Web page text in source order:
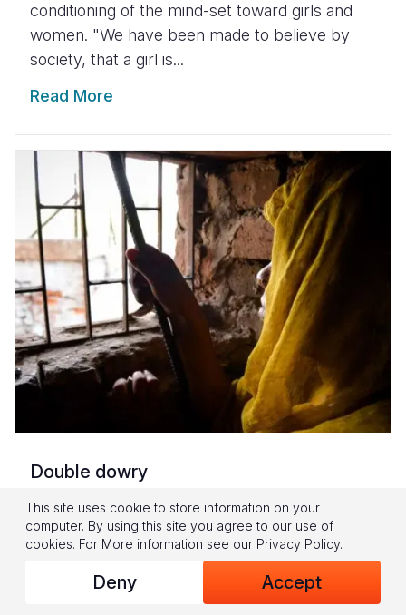
conditioning of the mind-set toward girls and
women. "We have been made to believe by
society, that a girl is...
Read More
Double dowry
16-year-old Geeta* had no saviour. Her father
Kumar* says, “They told me, ‘You are poor.
You don’t have much money. Get both
daughters married at the same...
This site uses cookie to store information on your
computer. By using this site you agree to our use of
cookies. For More information see our Privacy Policy.
Deny Accept